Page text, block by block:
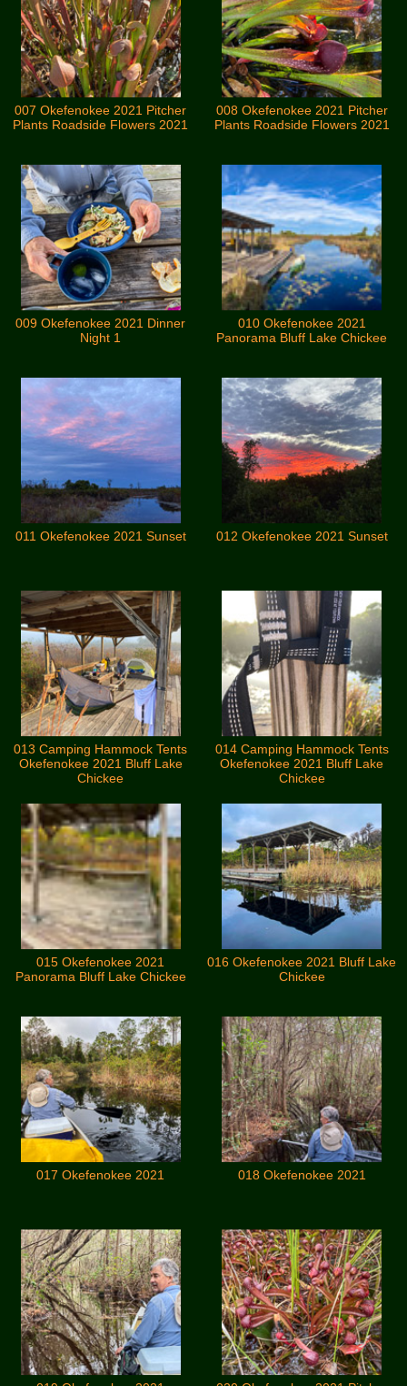
007 Okefenokee 2021 Pitcher
Plants Roadside Flowers 2021
008 Okefenokee 2021 Pitcher
Plants Roadside Flowers 2021
009 Okefenokee 2021 Dinner
Night 1
010 Okefenokee 2021
Panorama Bluff Lake Chickee
011 Okefenokee 2021 Sunset 012 Okefenokee 2021 Sunset
013 Camping Hammock Tents
Okefenokee 2021 Bluff Lake
Chickee
014 Camping Hammock Tents
Okefenokee 2021 Bluff Lake
Chickee
015 Okefenokee 2021
Panorama Bluff Lake Chickee
016 Okefenokee 2021 Bluff Lake
Chickee
017 Okefenokee 2021 018 Okefenokee 2021